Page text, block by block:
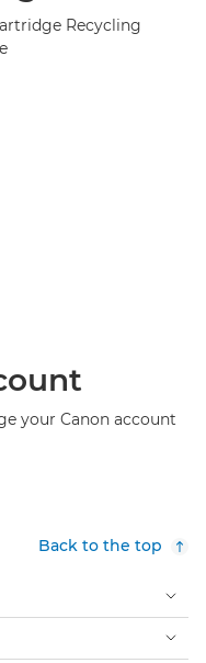
Recycling
your Canon account
Back to the top